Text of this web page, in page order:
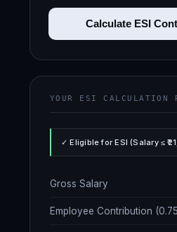
Calculate ESI
YOUR ESI CALCULATION
✓ Eligible for ESI (Salary ≤
Gross Salary
Employee Contribution